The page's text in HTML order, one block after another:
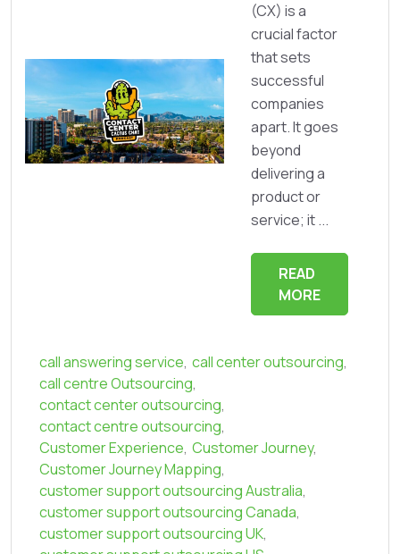
(CX) is a
crucial factor
that sets
successful
companies
apart. It goes
beyond
delivering a
product or
service; it ...
READ
MORE
call answering service, call center outsourcing,
call centre Outsourcing,
contact center outsourcing,
contact centre outsourcing,
Customer Experience, Customer Journey,
Customer Journey Mapping,
customer support outsourcing Australia,
customer support outsourcing Canada,
customer support outsourcing UK,